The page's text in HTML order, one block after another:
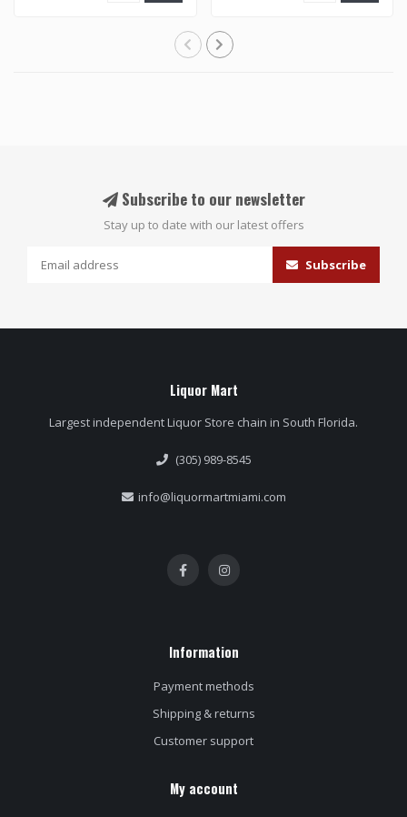
Subscribe to our newsletter
Stay up to date with our latest offers
Subscribe
Liquor Mart
Largest independent Liquor Store chain in South Florida.
(305) 989-8545
info@liquormartmiami.com
Information
Payment methods
Shipping & returns
Customer support
My account